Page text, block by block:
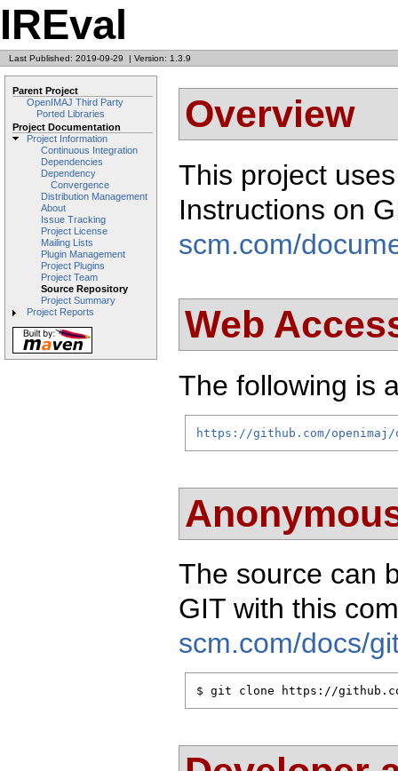
IREval
Last Published: 2019-09-29 | Version: 1.3.9
Parent Project
OpenIMAJ Third Party
Ported Libraries
Project Documentation
Project Information
Continuous Integration
Dependencies
Dependency
Convergence
Distribution Management
About
Issue Tracking
Project License
Mailing Lists
Plugin Management
Project Plugins
Project Team
Source Repository
Project Summary
Project Reports
Overview
This project
Instructions on
scm.com/
Web
The following is
https://github.com/
The source can
GIT with this
scm.com/docs/
$ git clone https://